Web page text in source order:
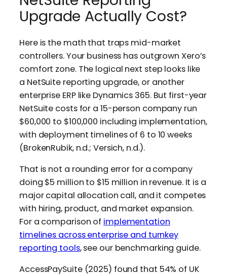
Upgrade Actually Cost?
Here is the math that traps mid-market
controllers. Your business has outgrown Xero’s
comfort zone. The logical next step looks like
a NetSuite reporting upgrade, or another
enterprise ERP like Dynamics 365. But first-year
NetSuite costs for a 15-person company run
$60,000 to $100,000 including implementation,
with deployment timelines of 6 to 10 weeks
(BrokenRubik, n.d.; Versich, n.d.).
That is not a rounding error for a company
doing $5 million to $15 million in revenue. It is a
major capital allocation call, and it competes
with hiring, product, and market expansion.
For a comparison of implementation
timelines across enterprise and turnkey
reporting tools, see our benchmarking guide.
AccessPaySuite (2025) found that 54% of UK